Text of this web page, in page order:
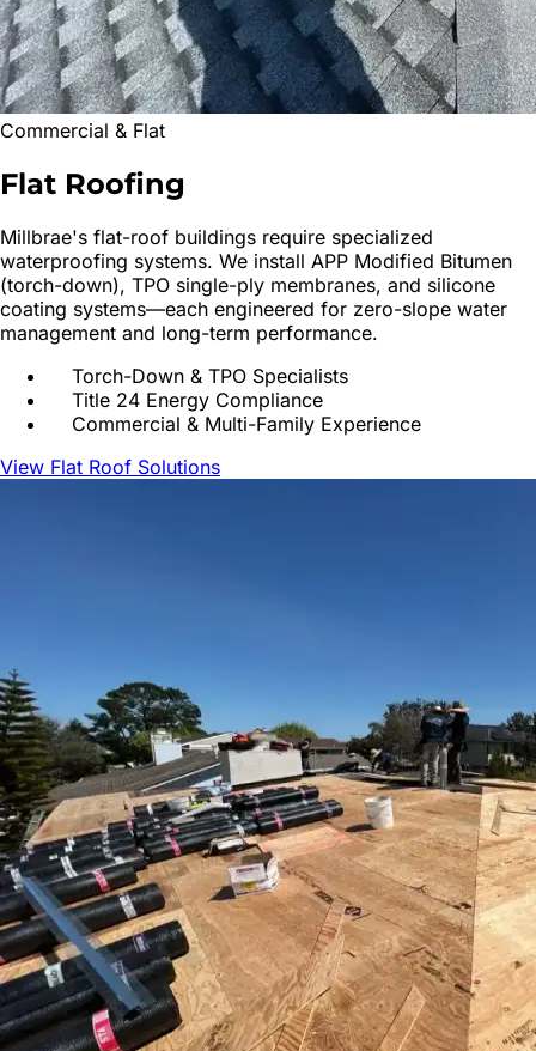
Commercial & Flat
Flat Roofing
Millbrae's flat-roof buildings require specialized
waterproofing systems. We install APP Modified Bitumen
(torch-down), TPO single-ply membranes, and silicone
coating systems—each engineered for zero-slope water
management and long-term performance.
Torch-Down & TPO Specialists
Title 24 Energy Compliance
Commercial & Multi-Family Experience
View Flat Roof Solutions